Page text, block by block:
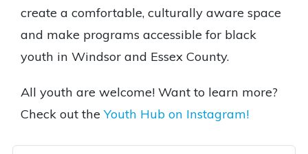
create a comfortable, culturally aware space
and make programs accessible for black
youth in Windsor and Essex County.
All youth are welcome! Want to learn more?
Check out theYouth Hub on Instagram!